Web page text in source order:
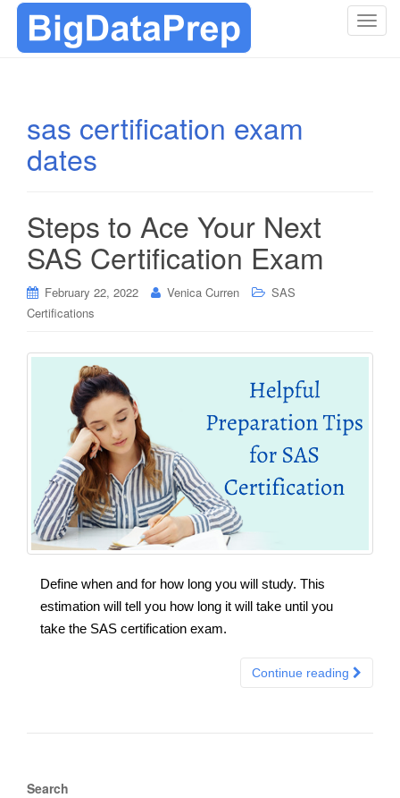
T
sas certification exam
dates
Steps to Ace Your Next
SAS Certification Exam
February 22, 2022 Venica Curren
SAS
Certifications
Define when and for how long you will study. This
estimation will tell you how long it will take until you
take the SAS certification exam.
Continue reading
Search